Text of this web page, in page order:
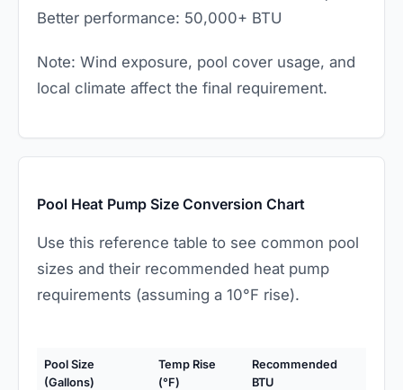
Better performance: 50,000+ BTU
Note: Wind exposure, pool cover usage, and
local climate affect the final requirement.
Pool Heat Pump Size Conversion Chart
Use this reference table to see common pool
sizes and their recommended heat pump
requirements (assuming a 10°F rise).
Pool Size
(Gallons)
Temp Rise
(°F)
Recommended
BTU